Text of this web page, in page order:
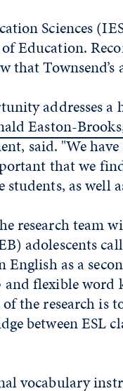
Sciences
Education.
that
addresses a
Easton-
said. "We
that we
as well
research team
adolescents
English as a
flexible word
of the research
between ESL
vocabulary